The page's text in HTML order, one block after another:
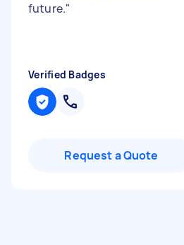
future."
Verified Badges
Request a Quote